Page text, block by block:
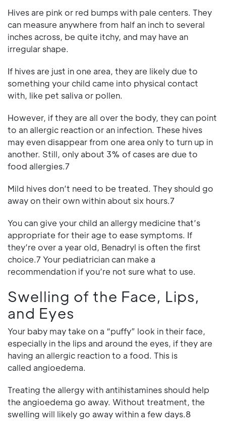
Hives are pink or red bumps with pale centers. They
can measure anywhere from half an inch to several
inches across, be quite itchy, and may have an
irregular shape.
If hives are just in one area, they are likely due to
something your child came into physical contact
with, like pet saliva or pollen.
However, if they are all over the body, they can point
to an allergic reaction or an infection. These hives
may even disappear from one area only to turn up in
another. Still, only about 3% of cases are due to
food allergies.7
Mild hives don’t need to be treated. They should go
away on their own within about six hours.7
You can give your child an allergy medicine that’s
appropriate for their age to ease symptoms. If
they’re over a year old, Benadryl is often the first
choice.7 Your pediatrician can make a
recommendation if you’re not sure what to use.
Swelling of the Face, Lips,
and Eyes
Your baby may take on a “puffy” look in their face,
especially in the lips and around the eyes, if they are
having an allergic reaction to a food. This is
called angioedema.
Treating the allergy with antihistamines should help
the angioedema go away. Without treatment, the
swelling will likely go away within a few days.8